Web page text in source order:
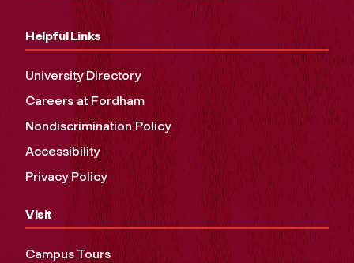
Helpful Links
University Directory
Careers at Fordham
Nondiscrimination Policy
Accessibility
Privacy Policy
Visit
Campus Tours